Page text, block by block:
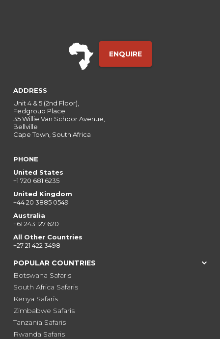
ENQUIRE
ADDRESS
Unit 4 & 5 (2nd Floor),
Fedgroup Place
35 Willie Van Schoor Avenue,
Bellville
Cape Town, South Africa
PHONE
United States
+1 720 681 6235
United Kingdom
+44 20 3885 0549
Australia
+61 243 127 620
All Other Countries
+27 21 422 3498
POPULAR COUNTRIES
Botswana Safaris
South Africa Safaris
Kenya Safaris
Zimbabwe Safaris
Tanzania Safaris
Rwanda Safaris